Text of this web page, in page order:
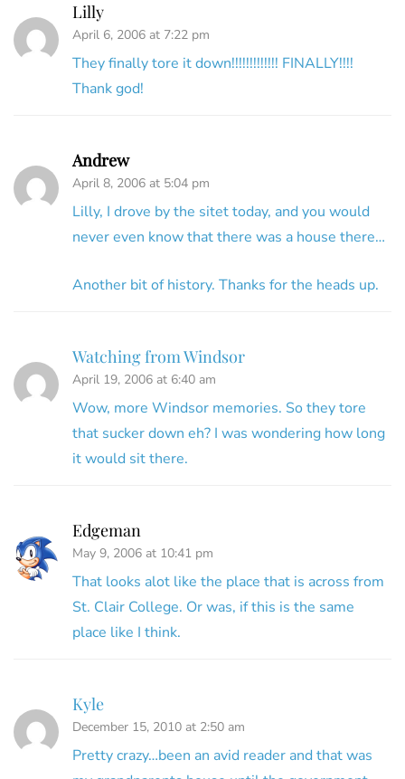
Lilly
April 6, 2006 at 7:22 pm
They finally tore it down!!!!!!!!!!!!! FINALLY!!!!
Thank god!
Andrew
April 8, 2006 at 5:04 pm
Lilly, I drove by the sitet today, and you would
never even know that there was a house there…
Another bit of history. Thanks for the heads up.
Watching from Windsor
April 19, 2006 at 6:40 am
Wow, more Windsor memories. So they tore
that sucker down eh? I was wondering how long
it would sit there.
Edgeman
May 9, 2006 at 10:41 pm
That looks alot like the place that is across from
St. Clair College. Or was, if this is the same
place like I think.
Kyle
December 15, 2010 at 2:50 am
Pretty crazy…been an avid reader and that was